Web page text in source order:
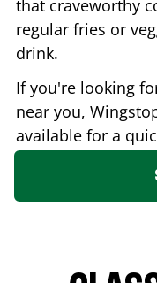
that craveworthy
regular fries or
drink.
If you're looking
near you,
available for a